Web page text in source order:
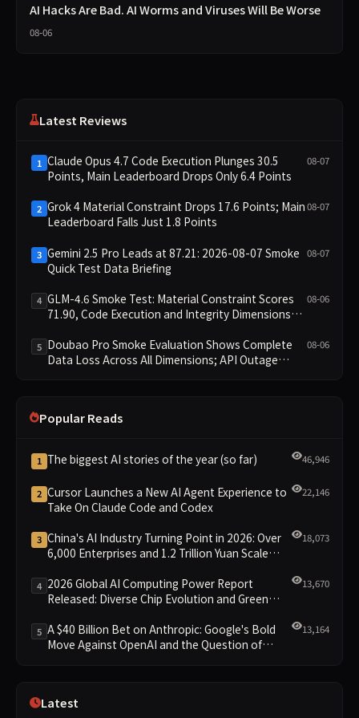
AI Hacks Are Bad. AI Worms and Viruses Will Be Worse
08-06
Latest Reviews
1 Claude Opus 4.7 Code Execution Plunges 30.5
Points, Main Leaderboard Drops Only 6.4 Points
08-07
2 Grok 4 Material Constraint Drops 17.6 Points; Main
Leaderboard Falls Just 1.8 Points
08-07
3 Gemini 2.5 Pro Leads at 87.21: 2026-08-07 Smoke
Quick Test Data Briefing
08-07
4 GLM-4.6 Smoke Test: Material Constraint Scores
71.90, Code Execution and Integrity Dimensions
08-06
5 Doubao Pro Smoke Evaluation Shows Complete
Data Loss Across All Dimensions; API Outage
08-06
Popular Reads
1 The biggest AI stories of the year (so far) 46,946
2 Cursor Launches a New AI Agent Experience to
Take On Claude Code and Codex
22,146
3 China's AI Industry Turning Point in 2026: Over
6,000 Enterprises and 1.2 Trillion Yuan Scale
18,073
4 2026 Global AI Computing Power Report
Released: Diverse Chip Evolution and Green
13,670
5 A $40 Billion Bet on Anthropic: Google's Bold
Move Against OpenAI and the Question of
13,164
Latest